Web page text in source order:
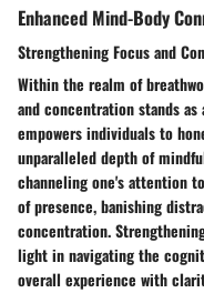
Enhanced Mind-Body
Strengthening Focus and
Within the realm of
and concentration stands
empowers individuals to
unparalleled depth of
channeling one's attention
of presence, banishing
concentration.
light in navigating the
overall experience with